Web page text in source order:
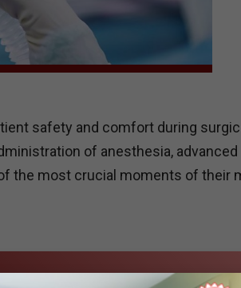
safety and comfort during
of anesthesia, advanced
the most crucial moments of their